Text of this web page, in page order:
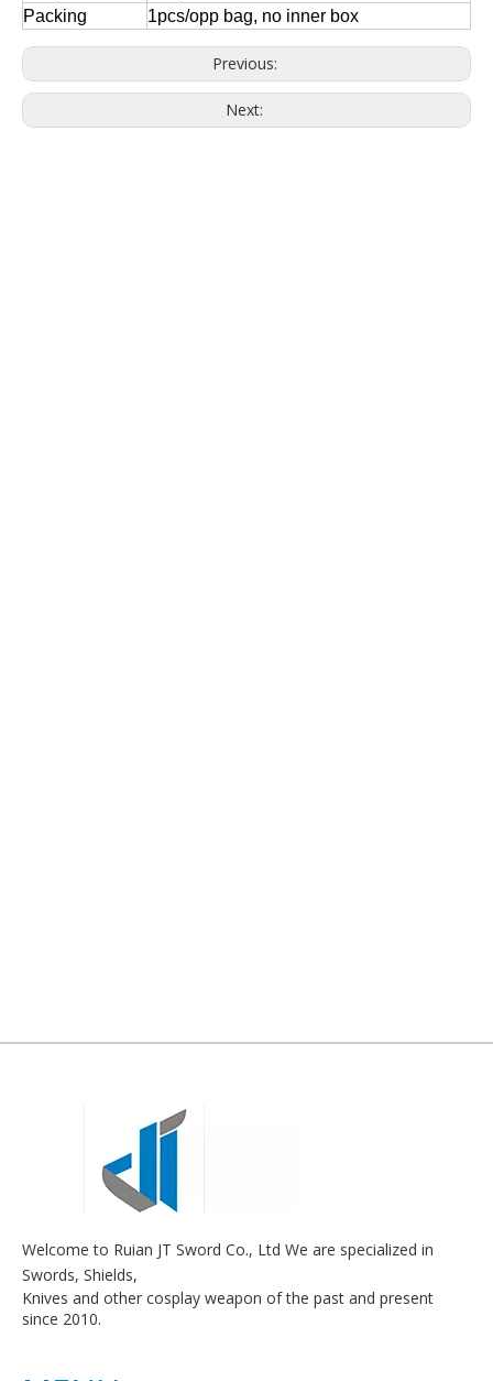
Packing
1pcs/opp bag, no inner box
Previous:
Next:
Welcome to Ruian JT Sword Co., Ltd We are specialized in
Swords, Shields,
Knives and other cosplay weapon of the past and present
since 2010.